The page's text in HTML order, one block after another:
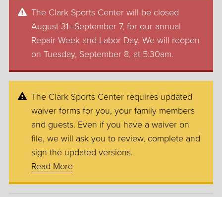
The Clark Sports Center will be closed
August 31–September 7, for our annual
Repair Week and Labor Day. We will reopen
on Tuesday, September 8, at 5:30am.
The Clark Sports Center requires updated
waiver forms for you, your family members
and guests. Even if you have a waiver on
file, we will ask you to review, complete and
sign the updated versions.
Read More